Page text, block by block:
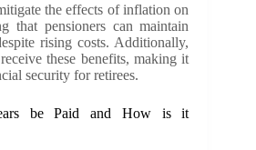
the effects of inflation on
that pensioners can maintain
rising costs. Additionally,
these benefits, making it
security for retirees.
be Paid and How is it